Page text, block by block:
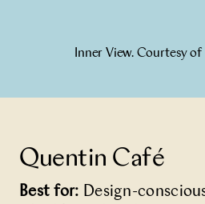
Quentin Café
Best for: Design-
Inner View. Courtesy